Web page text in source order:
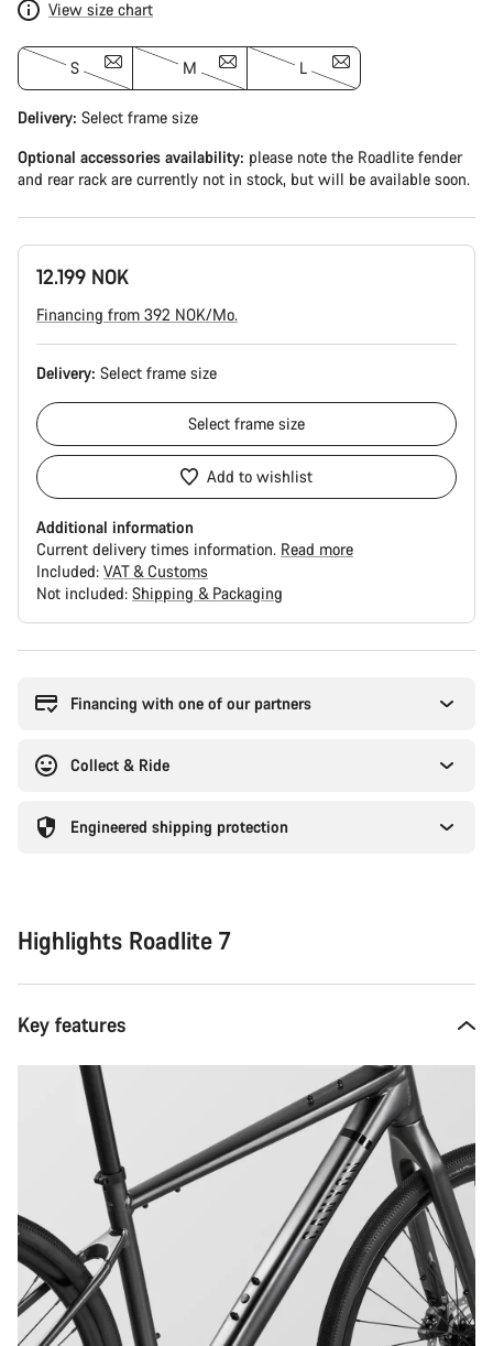
View size chart
S M L
Delivery: Select frame size
Optional accessories availability: please note the Roadlite fender
and rear rack are currently not in stock, but will be available soon.
12.199 NOK
Financing from 392 NOK/Mo.
Delivery: Select frame size
Select frame size
Add to wishlist
Additional information
Current delivery times information. Read more
Included: VAT & Customs
Not included: Shipping & Packaging
Financing with one of our partners
Collect & Ride
Engineered shipping protection
Highlights Roadlite 7
Key features